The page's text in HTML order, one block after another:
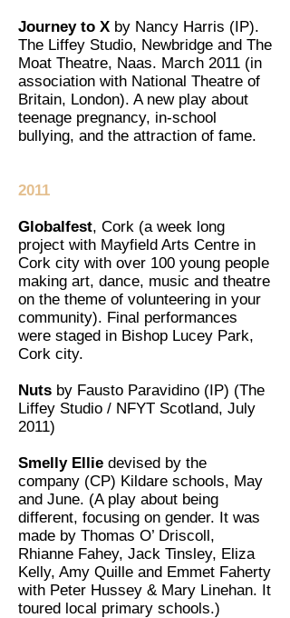
Journey to X by Nancy Harris (IP).
The Liffey Studio, Newbridge and The
Moat Theatre, Naas. March 2011 (in
association with National Theatre of
Britain, London). A new play about
teenage pregnancy, in-school
bullying, and the attraction of fame.
2011
Globalfest, Cork (a week long
project with Mayfield Arts Centre in
Cork city with over 100 young people
making art, dance, music and theatre
on the theme of volunteering in your
community). Final performances
were staged in Bishop Lucey Park,
Cork city.
Nuts by Fausto Paravidino (IP) (The
Liffey Studio / NFYT Scotland, July
2011)
Smelly Ellie devised by the
company (CP) Kildare schools, May
and June. (A play about being
different, focusing on gender. It was
made by Thomas O’ Driscoll,
Rhianne Fahey, Jack Tinsley, Eliza
Kelly, Amy Quille and Emmet Faherty
with Peter Hussey & Mary Linehan. It
toured local primary schools.)